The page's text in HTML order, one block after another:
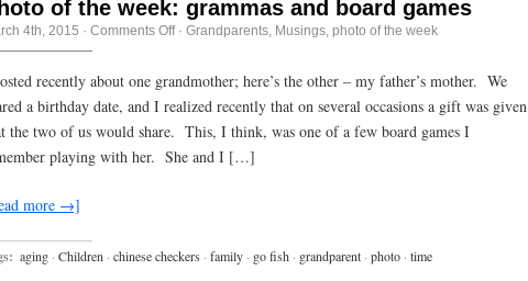
of the week: grammas and board games
4th, 2015 · Comments Offon
the
week:
grammas
board
games
· Grandparents, Musings, photo of the week
recently about one grandmother; here’s the other – my father’s mother. We
a birthday date, and I realized recently that on several occasions a gift was given
the two of us would share. This, I think, was one of a few board games I
playing with her. She and I […]
more →]
aging · Children · chinese checkers · family · go fish · grandparent · photo · time